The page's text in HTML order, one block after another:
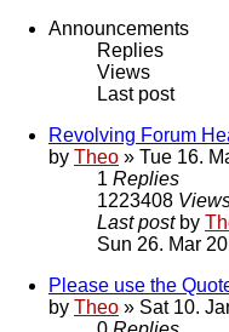
Announcements
Replies
Views
Last post
Revolving Forum
by Theo » Tue 16.
1 Replies
1223408
Last post by
Sun 26. Mar
Please use the
by Theo » Sat 10.